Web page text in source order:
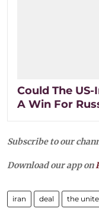
Could The
A Win For
Subscribe to our
Download our app on
iran deal the